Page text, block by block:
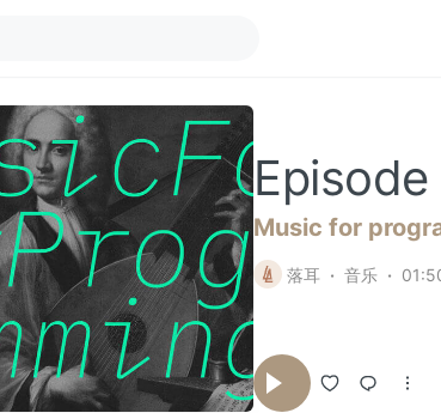
Music for
落耳 音乐